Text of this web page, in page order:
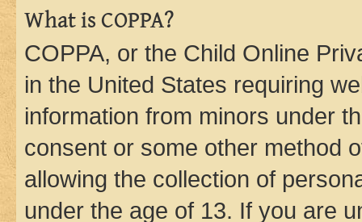
What is COPPA?
COPPA, or the Child Online
in the United States requiring
information from minors under
consent or some other method
allowing the collection of
under the age of 13. If you are